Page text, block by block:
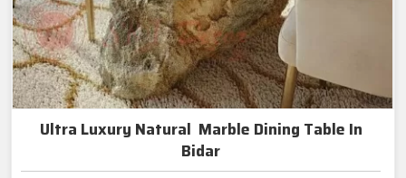
Ultra Luxury Natural Marble Dining Table In
Bidar